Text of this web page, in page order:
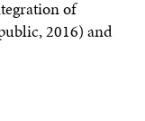
of
2016) and